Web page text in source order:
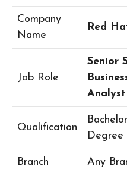
Company
Name
Red
Job Role
Senior
Analyst
Qualification
Degree
Branch Any